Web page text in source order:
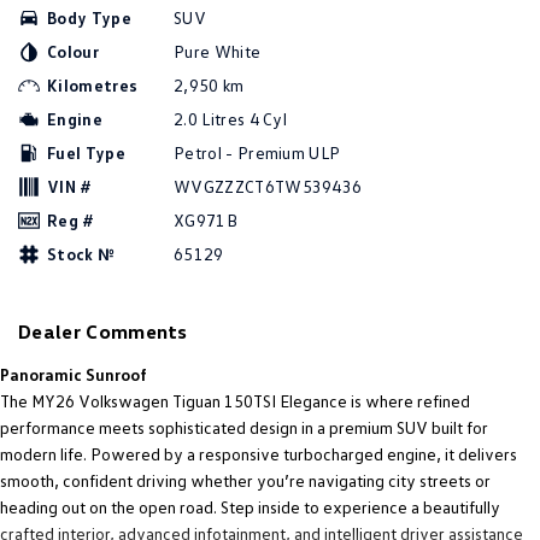
Amarok
People Mover
Van
Crafter Van
Camper
California Caddy California
Other
Body Type
SUV
Colour
Pure White
Kilometres
2,950 km
Engine
2.0 Litres 4 Cyl
Fuel Type
Petrol - Premium ULP
VIN #
WVGZZZCT6TW539436
Reg #
XG971B
Stock №
65129
Dealer Comments
Panoramic Sunroof
The MY26 Volkswagen Tiguan 150TSI Elegance is where refined
performance meets sophisticated design in a premium SUV built for
modern life. Powered by a responsive turbocharged engine, it delivers
smooth, confident driving whether you’re navigating city streets or
heading out on the open road. Step inside to experience a beautifully
crafted interior, advanced infotainment, and intelligent driver assistance